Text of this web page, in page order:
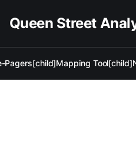
Queen Street
Pagers[child]Mapping Tool[child]